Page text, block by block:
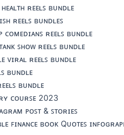
ʀᴇᴇʟꜱ ʙᴜɴᴅʟᴇ
ʀᴇᴇʟꜱ ʙᴜɴᴅʟᴇꜱ
ᴄᴏᴍᴇᴅɪᴀɴꜱ ʀᴇᴇʟꜱ ʙᴜɴᴅʟᴇ
ꜱʜᴏᴡ ʀᴇᴇʟꜱ ʙᴜɴᴅʟᴇ
ᴠɪʀᴀʟ ʀᴇᴇʟꜱ ʙᴜɴᴅʟᴇ
ʙᴜɴᴅʟᴇ
ʙᴜɴᴅʟᴇ
ᴄᴏᴜʀꜱᴇ 2023
ᴘᴏꜱᴛ & ꜱᴛᴏʀɪᴇꜱ
ꜰɪɴᴀɴᴄᴇ ʙᴏᴏᴋ Qᴜᴏᴛᴇꜱ